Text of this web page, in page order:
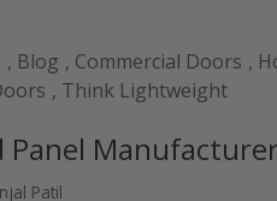
, Blog , Commercial Doors ,
, Think Lightweight
Patil